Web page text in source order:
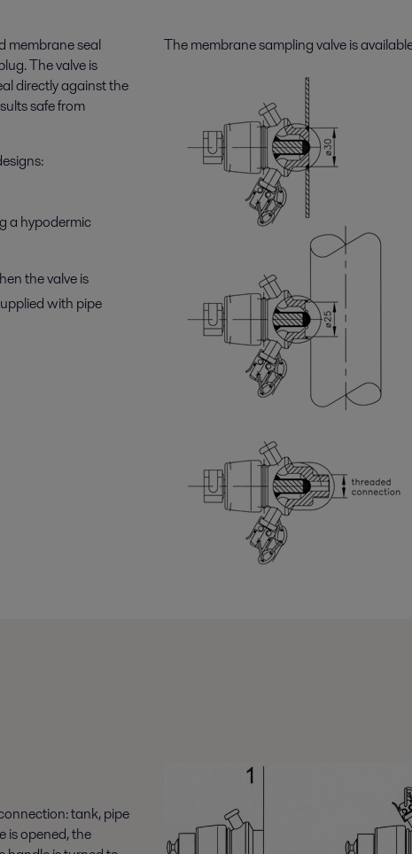
membrane seal
The valve is
directly against the
safe from
a hypodermic
the valve is
with pipe
The membrane sampling valve is
tank, pipe
is opened, the